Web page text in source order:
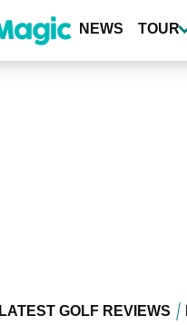
NEWS TOUR
LATEST GOLF REVIEWS